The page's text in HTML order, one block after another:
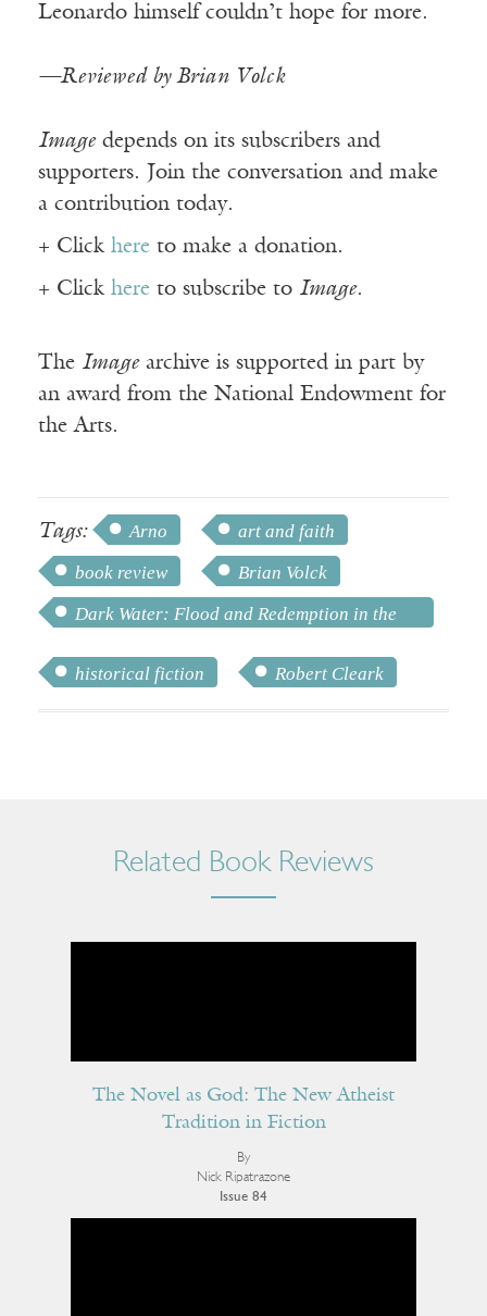
Leonardo himself couldn’t hope for more.
—Reviewed by Brian Volck
Imagedepends on its subscribers and
supporters. Join the conversation and make
a contribution today.
+ Click here to make a donation.
+ Click here to subscribe to Image.
The Imagearchive is supported in part by
an award from the National Endowment for
the Arts.
Tags: Arno
art and faith
book review
Brian Volck
Dark Water: Flood and Redemption in the
historical fiction
Robert Cleark
Related Book Reviews
The Novel as God: The New Atheist
Tradition in Fiction
By
Nick Ripatrazone
Issue 84